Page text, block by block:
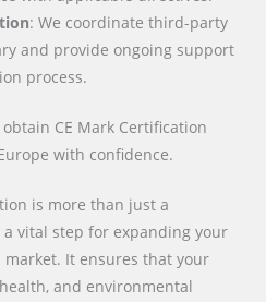
: We coordinate third-party
and provide ongoing support
process.
CE Mark Certification
with confidence.
is more than just a
vital step for expanding your
It ensures that your
and environmental